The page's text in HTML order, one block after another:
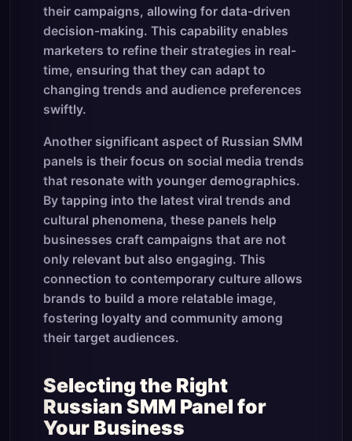
their campaigns, allowing for data-driven
decision-making. This capability enables
marketers to refine their strategies in real-
time, ensuring that they can adapt to
changing trends and audience preferences
swiftly.
Another significant aspect of Russian SMM
panels is their focus on social media trends
that resonate with younger demographics.
By tapping into the latest viral trends and
cultural phenomena, these panels help
businesses craft campaigns that are not
only relevant but also engaging. This
connection to contemporary culture allows
brands to build a more relatable image,
fostering loyalty and community among
their target audiences.
Selecting the Right
Russian SMM Panel for
Your Business